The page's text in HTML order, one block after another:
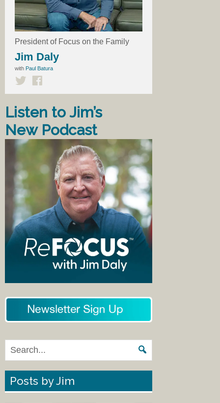
President of Focus on the Family
Jim Daly
with Paul Batura
Listen to Jim’s
New Podcast
Posts by Jim